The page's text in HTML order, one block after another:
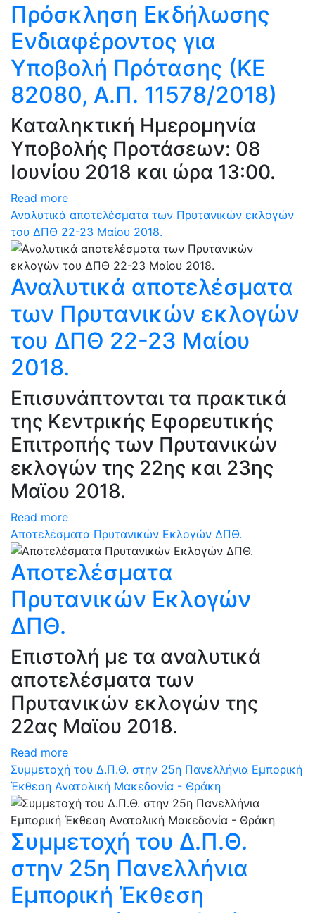
Πρόσκληση Εκδήλωσης
Ενδιαφέροντος για
Υποβολή Πρότασης (ΚΕ
82080, Α.Π. 11578/2018)
Καταληκτική Ημερομηνία
Υποβολής Προτάσεων: 08
Ιουνίου 2018 και ώρα 13:00.
Read more
Αναλυτικά αποτελέσματα των Πρυτανικών εκλογών
του ΔΠΘ 22-23 Μαίου 2018.
Αναλυτικά αποτελέσματα
των Πρυτανικών εκλογών
του ΔΠΘ 22-23 Μαίου
2018.
Επισυνάπτονται τα πρακτικά
της Κεντρικής Εφορευτικής
Επιτροπής των Πρυτανικών
εκλογών της 22ης και 23ης
Μαϊου 2018.
Read more
Αποτελέσματα Πρυτανικών Εκλογών ΔΠΘ.
Αποτελέσματα
Πρυτανικών Εκλογών
ΔΠΘ.
Επιστολή με τα αναλυτικά
αποτελέσματα των
Πρυτανικών εκλογών της
22ας Μαϊου 2018.
Read more
Συμμετοχή του Δ.Π.Θ. στην 25η Πανελλήνια Εμπορική
Έκθεση Ανατολική Μακεδονία - Θράκη
Συμμετοχή του Δ.Π.Θ.
στην 25η Πανελλήνια
Εμπορική Έκθεση